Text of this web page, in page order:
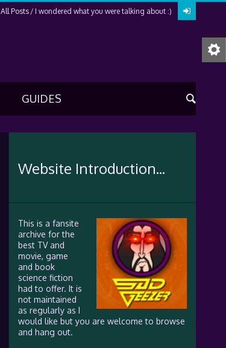
All Posts I wondered what you were talking about :)
GUIDES
Website Introduction...
This is a fansite
archive for the
best TV and
movie, game
and book
science fiction
had to offer. It is
not maintained
as regularly as I
would like but you are welcome to browse
and hang out.